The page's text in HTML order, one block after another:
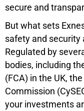
secure and
But what sets
safety and security
Regulated by
bodies, including
(FCA) in the UK,
Commission
your investments